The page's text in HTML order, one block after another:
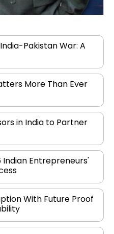
Pakistan War: A
More Than Ever
in India to Partner
Push: Building the
Future